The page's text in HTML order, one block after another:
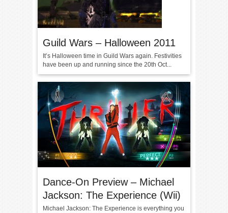
Guild Wars – Halloween 2011
It’s Halloween time in Guild Wars again. Festivities
have been up and running since the 20th Oct...
Dance-On Preview – Michael
Jackson: The Experience (Wii)
Michael Jackson: The Experience is everything you